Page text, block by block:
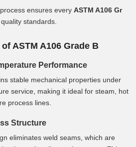
ensures every ASTM A106 Gr
standards.
ASTM A106 Grade B
Performance
stable mechanical properties under
service, making it ideal for steam, hot
process lines.
Structure
eliminates weld seams, which are